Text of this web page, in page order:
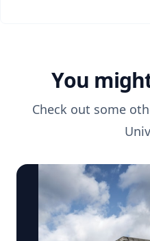
You
Check out some